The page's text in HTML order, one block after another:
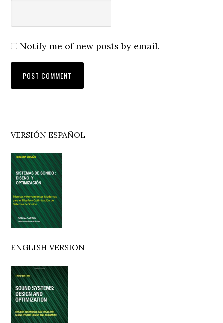
Notify me of new posts by email.
Primary
Sidebar
VERSIÓN ESPAÑOL
ENGLISH VERSION